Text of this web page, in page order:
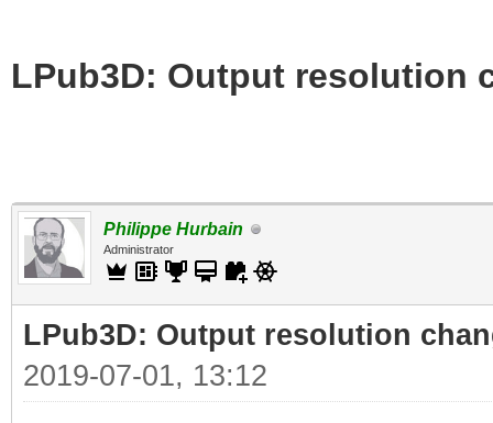
LPub3D: Output resolution
Philippe Hurbain
Administrator
LPub3D: Output resolution
2019-07-01, 13:12